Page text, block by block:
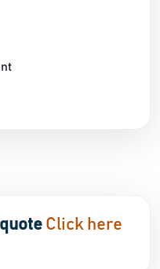
Click here